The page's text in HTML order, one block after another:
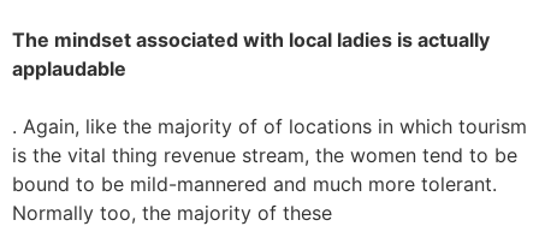
The mindset associated with local ladies is actually
applaudable
. Again, like the majority of of locations in which tourism
is the vital thing revenue stream, the women tend to be
bound to be mild-mannered and much more tolerant.
Normally too, the majority of these